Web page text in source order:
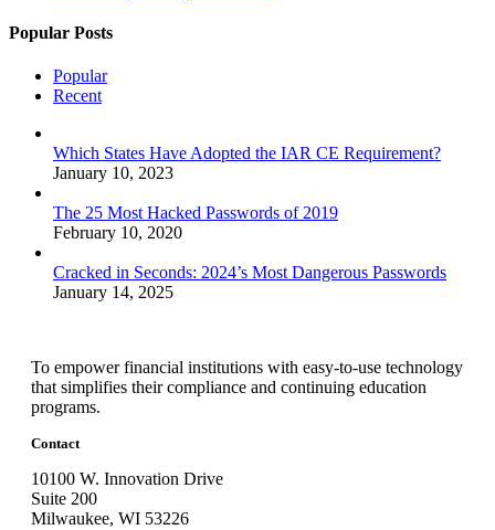
Popular Posts
Popular
Recent
Which States Have Adopted the IAR CE Requirement?
January 10, 2023
The 25 Most Hacked Passwords of 2019
February 10, 2020
Cracked in Seconds: 2024’s Most Dangerous Passwords
January 14, 2025
To empower financial institutions with easy-to-use technology
that simplifies their compliance and continuing education
programs.
Contact
10100 W. Innovation Drive
Suite 200
Milwaukee, WI 53226